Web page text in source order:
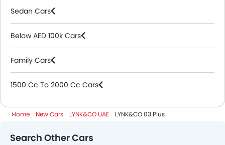
Sedan Cars
Below AED 100k Cars
Family Cars
1500 Cc To 2000 Cc Cars
Home New Cars LYNK&CO UAE LYNK&CO 03 Plus
Search Other Cars